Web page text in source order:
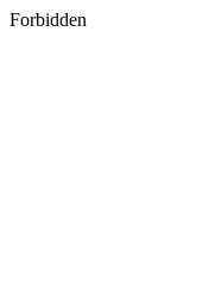
Forbidden